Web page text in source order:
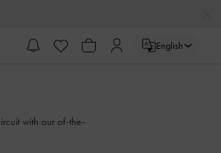
English
with our of-the-